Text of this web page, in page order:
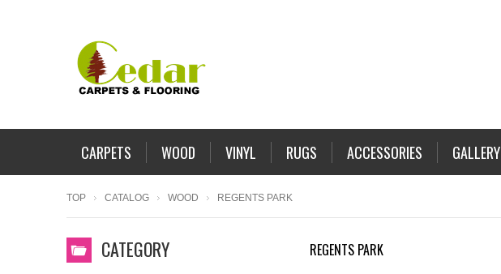
CARPETS WOOD VINYL RUGS ACCESSORIES GALLERY
TOP CATALOG WOOD REGENTS PARK
REGENTS PARK
CATEGORY